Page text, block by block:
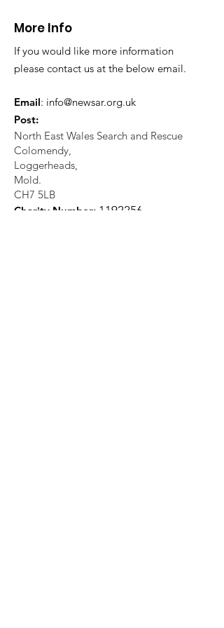
Valley
More Info
If you would like more information
please contact us at the below email.
Email: info@newsar.org.uk
Post:
North East Wales Search and Rescue
Colomendy,
Loggerheads,
Mold.
CH7 5LB
Charity Number: 1 192256